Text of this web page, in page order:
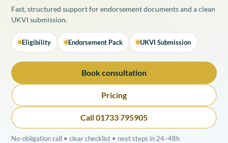
Fast, structured support for endorsement documents and a clean
UKVI submission.
Eligibility Endorsement Pack UKVI Submission
Book consultation
Pricing
Call 01733 795905
No-obligation call • clear checklist • next steps in 24–48h